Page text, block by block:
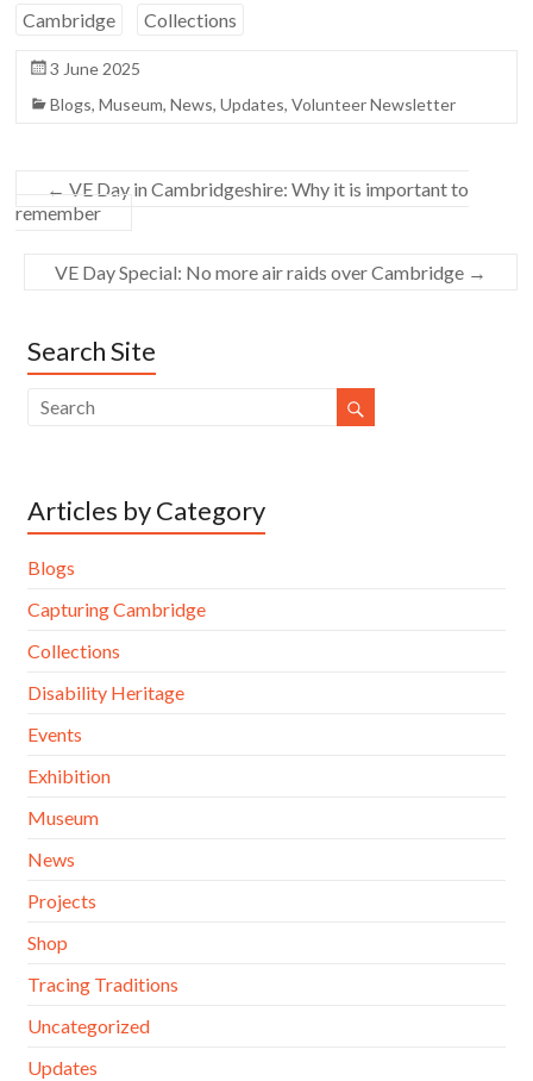
Cambridge Collections
3 June 2025
Blogs,Museum,News,Updates,Volunteer Newsletter
← VE Day in Cambridgeshire: Why it is important to
remember
VE Day Special: No more air raids over Cambridge →
Search Site
Articles by Category
Blogs
Capturing Cambridge
Collections
Disability Heritage
Events
Exhibition
Museum
News
Projects
Shop
Tracing Traditions
Uncategorized
Updates